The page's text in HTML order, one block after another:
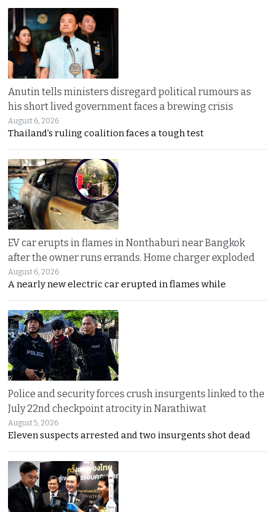
Anutin tells ministers disregard political rumours as
his short lived government faces a brewing crisis
August 6, 2026
Thailand’s ruling coalition faces a tough test
EV car erupts in flames in Nonthaburi near Bangkok
after the owner runs errands. Home charger exploded
August 6, 2026
A nearly new electric car erupted in flames while
Police and security forces crush insurgents linked to the
July 22nd checkpoint atrocity in Narathiwat
August 5, 2026
Eleven suspects arrested and two insurgents shot dead